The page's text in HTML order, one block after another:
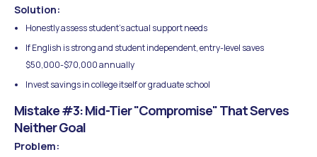
Solution:
Honestly assess student's actual support needs
If English is strong and student independent, entry-level saves
$50,000-$70,000 annually
Invest savings in college itself or graduate school
Mistake #3: Mid-Tier "Compromise" That Serves
Neither Goal
Problem: